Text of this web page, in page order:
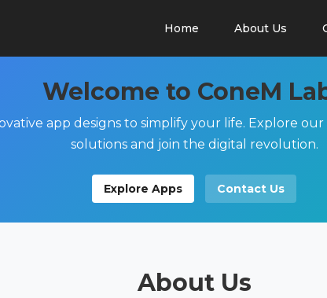
Home About Us
Welcome to ConeM
app designs to simplify your life. Explore
solutions and join the digital revolution.
Explore Apps Contact Us
About Us